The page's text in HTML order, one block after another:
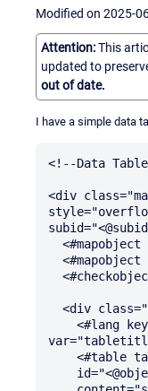
Modified on 2025-
Attention:This
updated to
out of date.
I have a simple data
<!--Data
<div